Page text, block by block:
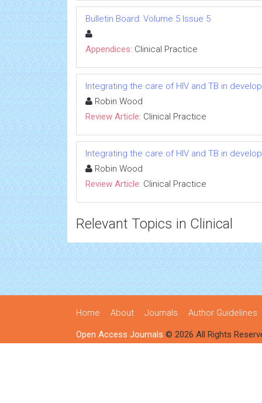
Bulletin Board: Volume 5 Issue 5
Appendices: Clinical Practice
Integrating the care of HIV and TB in
Robin Wood
Review Article: Clinical Practice
Integrating the care of HIV and TB in
Robin Wood
Review Article: Clinical Practice
Relevant Topics in Clinical
Home About Journals Author Guidelines
Open Access Journals © 2026 All Rights